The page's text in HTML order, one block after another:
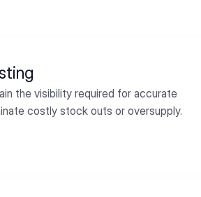
the visibility required for accurate
costly stock outs or oversupply.